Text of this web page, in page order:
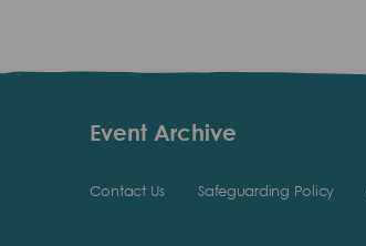
Event Archive
Contact Us Safeguarding Policy